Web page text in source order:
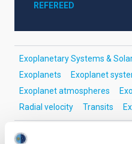
REFEREED
Exoplanetary Systems &
Exoplanets
Exoplanet
Exoplanet atmospheres
Radial velocity
Transits